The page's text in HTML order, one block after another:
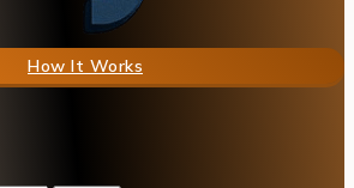
How It Works